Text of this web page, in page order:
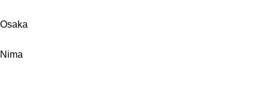
Osaka
Nima